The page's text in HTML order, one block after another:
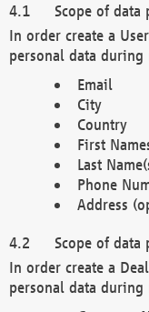
Scope of data
In order create a
personal data
Email
City
Country
First
Last
Phone
Address
Scope of data
In order create a
personal data